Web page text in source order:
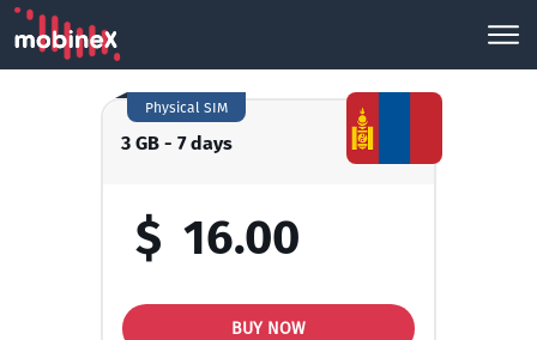
3 GB - 7 days
Physical SIM
$ 16.00
BUY NOW